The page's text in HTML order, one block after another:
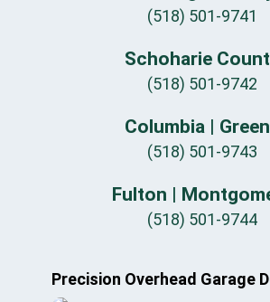
(518) 501-9741
Schoharie
(518) 501-9742
Columbia |
(518) 501-9743
Fulton |
(518) 501-9744
Precision Overhead Garage